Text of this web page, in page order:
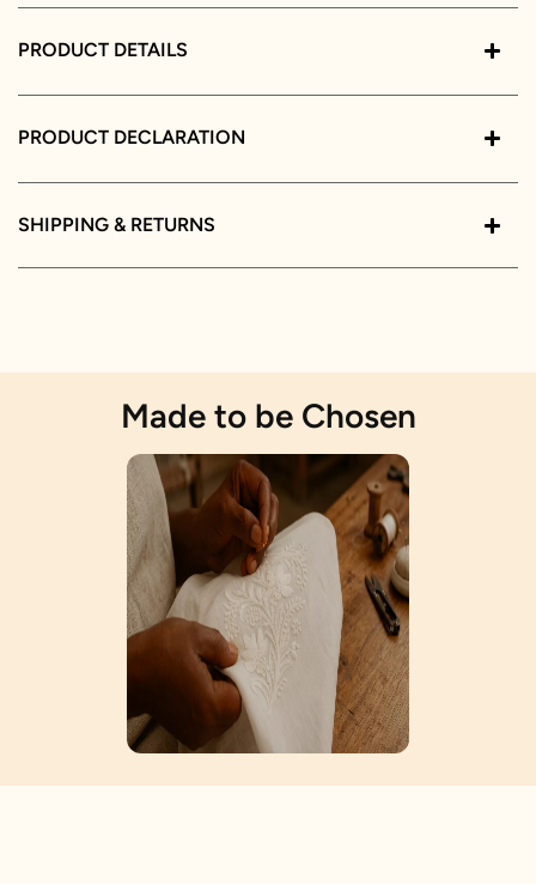
PRODUCT DETAILS
PRODUCT DECLARATION
SHIPPING & RETURNS
Made to be Chosen